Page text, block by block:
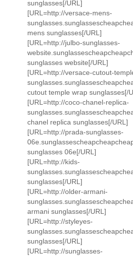
sunglasses[/URL]
[URL=http://versace-mens-
mens sunglasses[/URL]
[URL=http://julbo-sunglasses-
sunglasses website[/URL]
[URL=http://versace-cutout-
cutout temple wrap sunglasses[/
[URL=http://coco-chanel-replica-
chanel replica sunglasses[/URL]
[URL=http://prada-sunglasses-
sunglasses 06e[/URL]
[URL=http://kids-
sunglasses[/URL]
[URL=http://older-armani-
armani sunglasses[/URL]
[URL=http://styleyes-
sunglasses[/URL]
[URL=http://sunglasses-